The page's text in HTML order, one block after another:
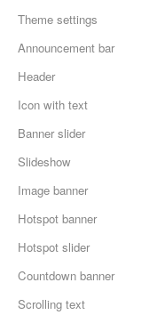
Theme settings
Announcement bar
Header
Icon with text
Banner slider
Slideshow
Image banner
Hotspot banner
Hotspot slider
Countdown banner
Scrolling text